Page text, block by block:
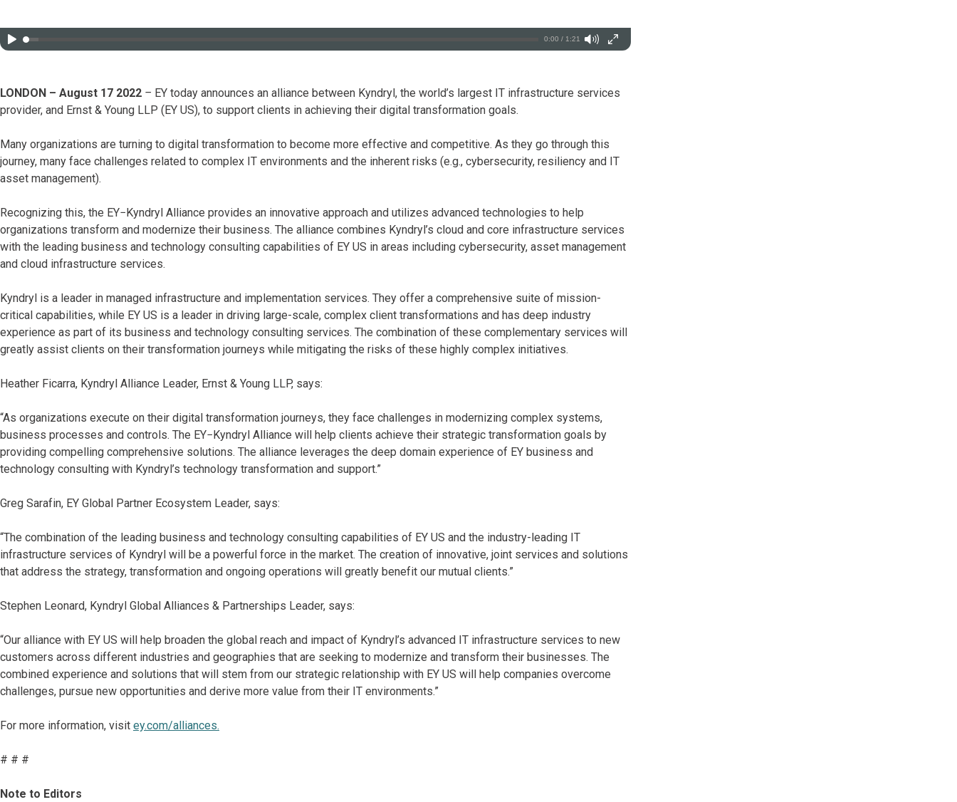
0:00 / 1:21
LONDON – August 17 2022 – EY today announces an alliance between Kyndryl, the world’s largest IT infrastructure services
provider, and Ernst & Young LLP (EY US), to support clients in achieving their digital transformation goals.
Many organizations are turning to digital transformation to become more effective and competitive. As they go through this
journey, many face challenges related to complex IT environments and the inherent risks (e.g., cybersecurity, resiliency and IT
asset management).
Recognizing this, the EY−Kyndryl Alliance provides an innovative approach and utilizes advanced technologies to help
organizations transform and modernize their business. The alliance combines Kyndryl’s cloud and core infrastructure services
with the leading business and technology consulting capabilities of EY US in areas including cybersecurity, asset management
and cloud infrastructure services.
Kyndryl is a leader in managed infrastructure and implementation services. They offer a comprehensive suite of mission-
critical capabilities, while EY US is a leader in driving large-scale, complex client transformations and has deep industry
experience as part of its business and technology consulting services. The combination of these complementary services will
greatly assist clients on their transformation journeys while mitigating the risks of these highly complex initiatives.
Heather Ficarra, Kyndryl Alliance Leader, Ernst & Young LLP, says:
“As organizations execute on their digital transformation journeys, they face challenges in modernizing complex systems,
business processes and controls. The EY−Kyndryl Alliance will help clients achieve their strategic transformation goals by
providing compelling comprehensive solutions. The alliance leverages the deep domain experience of EY business and
technology consulting with Kyndryl’s technology transformation and support.”
Greg Sarafin, EY Global Partner Ecosystem Leader, says:
“The combination of the leading business and technology consulting capabilities of EY US and the industry-leading IT
infrastructure services of Kyndryl will be a powerful force in the market. The creation of innovative, joint services and solutions
that address the strategy, transformation and ongoing operations will greatly benefit our mutual clients.”
Stephen Leonard, Kyndryl Global Alliances & Partnerships Leader, says:
“Our alliance with EY US will help broaden the global reach and impact of Kyndryl’s advanced IT infrastructure services to new
customers across different industries and geographies that are seeking to modernize and transform their businesses. The
combined experience and solutions that will stem from our strategic relationship with EY US will help companies overcome
challenges, pursue new opportunities and derive more value from their IT environments.”
For more information, visit ey.com/alliances.
# # #
Note to Editors